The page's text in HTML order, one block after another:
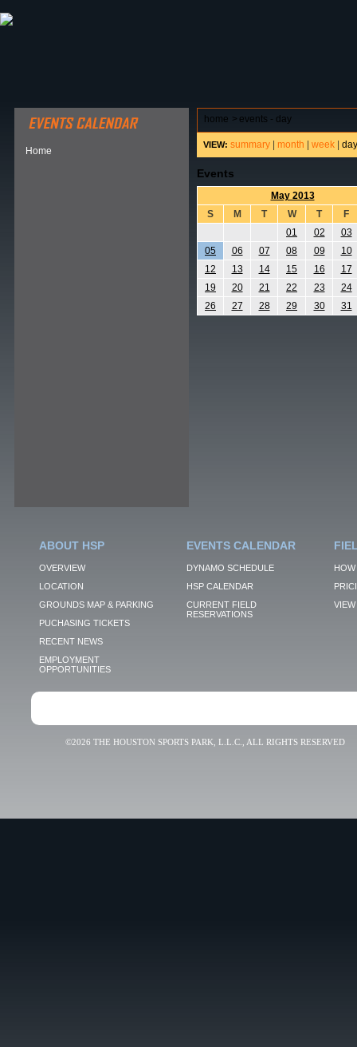
Home
home > events - day
VIEW: summary month week day
Events
May 2013
S
M T W T
F
01
02
03
05
06 07 08 09
10
12
13 14 15 16
17
19
20 21 22 23
24
26
27 28 29 30 31
ABOUT HSP
OVERVIEW
LOCATION
GROUNDS MAP & PARKING
PUCHASING TICKETS
RECENT NEWS
EMPLOYMENT
OPPORTUNITIES
EVENTS CALENDAR
DYNAMO SCHEDULE
HSP CALENDAR
CURRENT FIELD
RESERVATIONS
VIEW
©2026 THE HOUSTON SPORTS PARK, L.L.C., ALL RIGHTS RESERVED